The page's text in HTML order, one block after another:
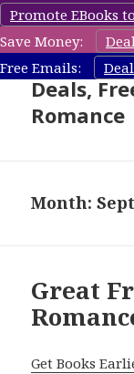
Promote EBooks
Save Money:
Free Emails:
Steamy
Deals,
Romance
Month:
Great
Get Books